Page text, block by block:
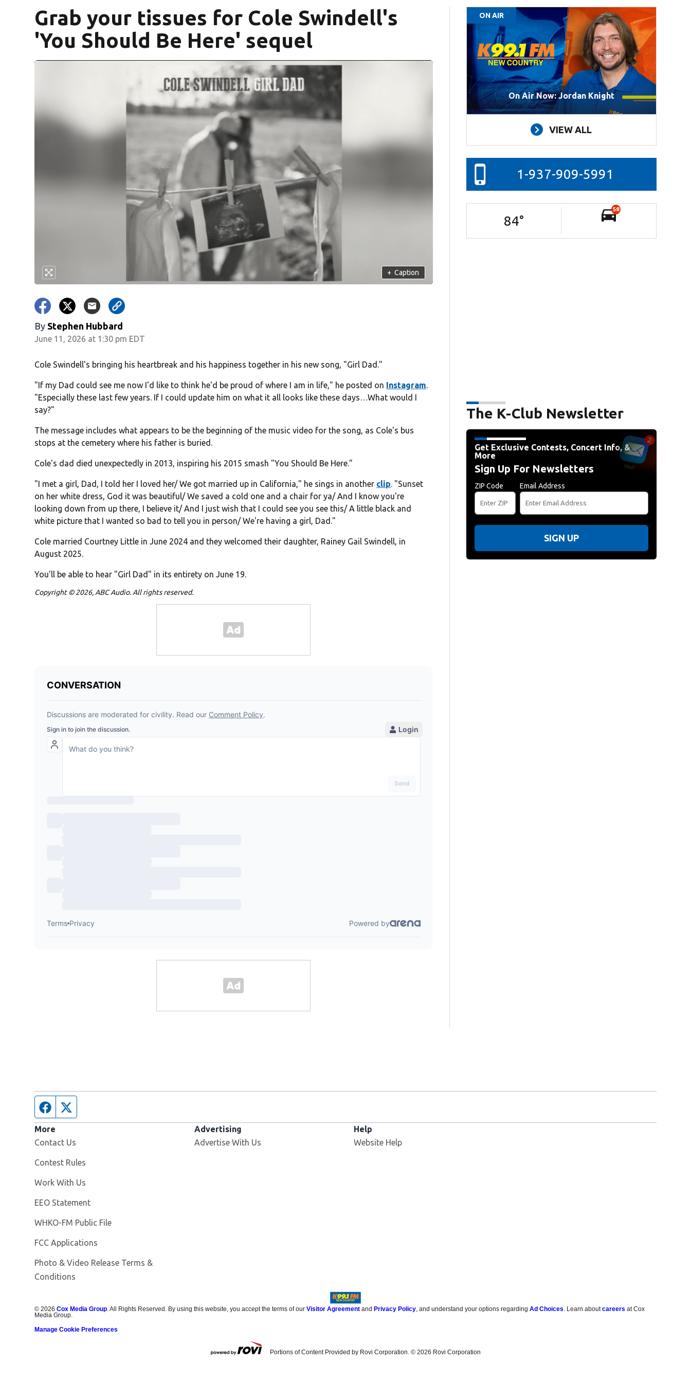
Grab your tissues for Cole Swindell's
'You Should Be Here' sequel
+ Caption
By Stephen Hubbard
June 11, 2026 at 1:30 pm EDT
Cole Swindell's bringing his heartbreak and his happiness together in his new song, "Girl Dad."
"If my Dad could see me now I'd like to think he'd be proud of where I am in life," he posted on Instagram.
"Especially these last few years. If I could update him on what it all looks like these days…What would I
say?"
The message includes what appears to be the beginning of the music video for the song, as Cole's bus
stops at the cemetery where his father is buried.
Cole's dad died unexpectedly in 2013, inspiring his 2015 smash "You Should Be Here."
"I met a girl, Dad, I told her I loved her/ We got married up in California," he sings in another clip. "Sunset
on her white dress, God it was beautiful/ We saved a cold one and a chair for ya/ And I know you're
looking down from up there, I believe it/ And I just wish that I could see you see this/ A little black and
white picture that I wanted so bad to tell you in person/ We're having a girl, Dad."
Cole married Courtney Little in June 2024 and they welcomed their daughter, Rainey Gail Swindell, in
August 2025.
You'll be able to hear "Girl Dad" in its entirety on June 19.
Copyright © 2026, ABC Audio. All rights reserved.
ON AIR
On Air Now: Jordan Knight
VIEW ALL
1-937-909-5991
84°
58
The K-Club Newsletter
Get Exclusive Contests, Concert Info, &
More
Sign Up For Newsletters
ZIP Code Email Address
SIGN UP
Facebook page
More
Contact Us
Contest Rules
Work With Us
EEO Statement
WHKO-FM Public File
FCC Applications
Photo & Video Release Terms &
Conditions
Advertising
Advertise With Us
Help
Website Help
©2026 Cox Media Group. All Rights Reserved. By using this website, you accept the terms of ourVisitor Agreement and Privacy Policy, and understand your options regardingAd Choices. Learn aboutcareers at Cox
Media Group.
Manage Cookie Preferences
Portions of Content Provided by Rovi Corporation. © 2026 Rovi Corporation